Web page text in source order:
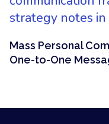
Mass Personal
One-to-One